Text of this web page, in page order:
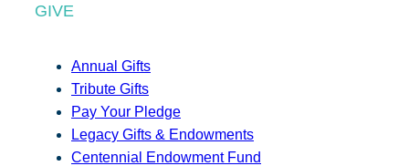
GIVE
Annual Gifts
Tribute Gifts
Pay Your Pledge
Legacy Gifts & Endowments
Centennial Endowment Fund